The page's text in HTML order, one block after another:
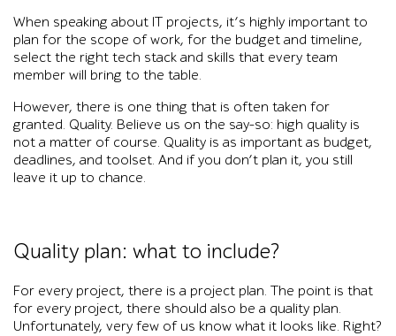
When speaking about IT projects, it’s highly important to
plan for the scope of work, for the budget and timeline,
select the right tech stack and skills that every team
member will bring to the table.
However, there is one thing that is often taken for
granted. Quality. Believe us on the say-so: high quality is
not a matter of course. Quality is as important as budget,
deadlines, and toolset. And if you don’t plan it, you still
leave it up to chance.
Quality plan: what to include?
For every project, there is a project plan. The point is that
for every project, there should also be a quality plan.
Unfortunately, very few of us know what it looks like. Right?